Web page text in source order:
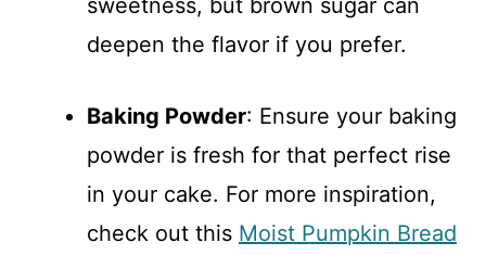
sweetness, but brown sugar can
deepen the flavor if you prefer.
Baking Powder: Ensure your baking
powder is fresh for that perfect rise
in your cake. For more inspiration,
check out this Moist Pumpkin Bread